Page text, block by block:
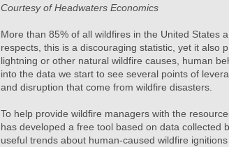
Courtesy of Headwaters Economics
More than 85% of all wildfires in the United States
respects, this is a discouraging statistic, yet it also
lightning or other natural wildfire causes, human
into the data we start to see several points of
and disruption that come from wildfire disasters.
To help provide wildfire managers with the
has developed a free tool based on data collected
useful trends about human-caused wildfire